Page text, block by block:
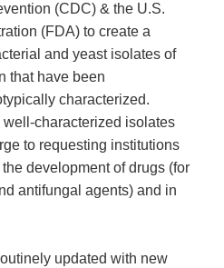
(CDC) & the U.S.
(FDA) to create a
and yeast isolates of
that have been
characterized.
characterized isolates
to requesting institutions
development of drugs (for
antifungal agents) and in
updated with new